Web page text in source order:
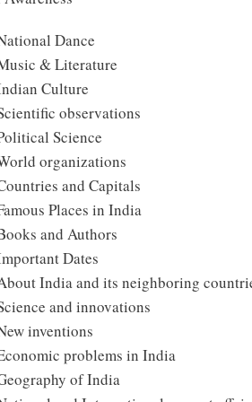
Dance
& Literature
Culture
observations
Science
organizations
and Capitals
Places in India
and Authors
Dates
India and its neighboring
and innovations
inventions
problems in India
of India